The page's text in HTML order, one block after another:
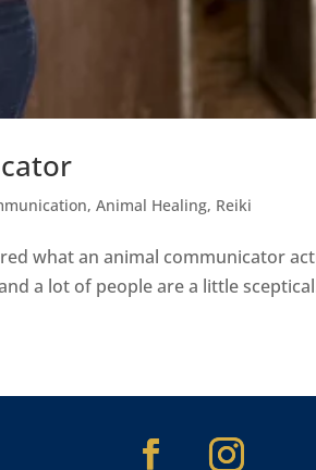
,Animal Healing, Reiki
what an animal communicator
a lot of people are a little